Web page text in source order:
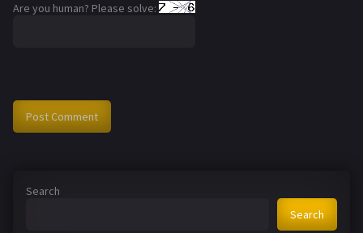
Are you human? Please solve:
Search
Search